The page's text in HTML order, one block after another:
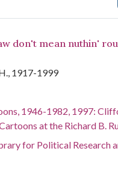
don't mean nuthin'
1917-1999
1946-1982, 1997:
at the Richard B.
for Political Research